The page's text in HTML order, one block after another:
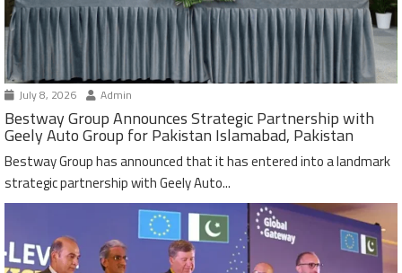
July 8, 2026 Admin
Bestway Group Announces Strategic Partnership with
Geely Auto Group for Pakistan Islamabad, Pakistan
Bestway Group has announced that it has entered into a landmark
strategic partnership with Geely Auto...